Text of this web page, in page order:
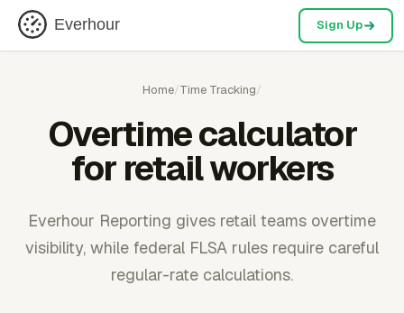
Everhour Sign Up
Home/Time Tracking/
Overtime calculator
for retail workers
Everhour Reporting gives retail teams overtime
visibility, while federal FLSA rules require careful
regular-rate calculations.